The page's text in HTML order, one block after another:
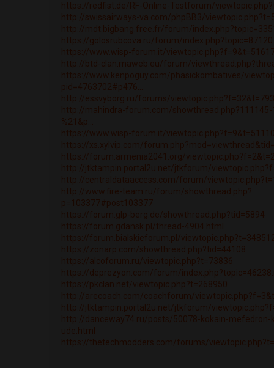
https://redfist.de/RF-Online-Testforum/
http://swissairways-va.com/phpBB3/
http://mdt.bigbang.free.fr/forum/
https://golosrubcova.ru/forum/
https://www.wisp-forum.it/
http://btd-clan.maweb.eu/forum/
https://www.kenpoguy.com/phasickombatives/
pid=4763702#p476...
http://essvyborg.ru/forums/
http://mahindra-forum.com/
%21&p...
https://www.wisp-forum.it/
https://xs.xylvip.com/
https://forum.armenia2041.org/
http://jtktampin.portal2u.net/jtkforum/
http://centraldataaccess.com/forum/
http://www.fire-team.ru/forum/showthread.php?
p=103377#post103377
https://forum.glp-berg.de/showthread.php?tid=5894
https://forum.gdansk.pl/thread-4904.html
https://forum.bialskieforum.pl/
https://zonarp.com/showthread.php?tid=44108
https://alcoforum.ru/viewtopic.php?t=73836
https://deprezyon.com/forum/
https://pkclan.net/viewtopic.php?t=268950
http://arecoach.com/coachforum/
http://jtktampin.portal2u.net/jtkforum/
http://danceway74.ru/posts/50078-kokain-mefedron-
ude.html
https://thetechmodders.com/forums/